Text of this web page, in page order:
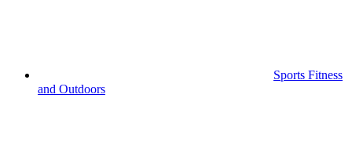
Sports Fitness
and Outdoors